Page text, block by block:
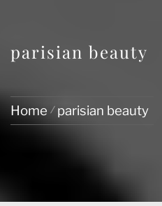
parisian beauty
Home parisian beauty